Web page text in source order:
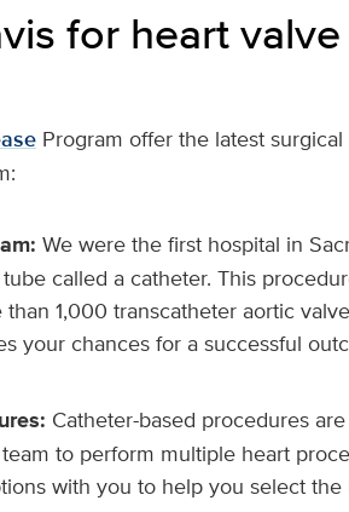
for heart
Program offer the latest
We were the first hospital in
called a catheter. This
1,000 transcatheter aortic
your chances for a successful
Catheter-based procedures
to perform multiple heart
with you to help you select